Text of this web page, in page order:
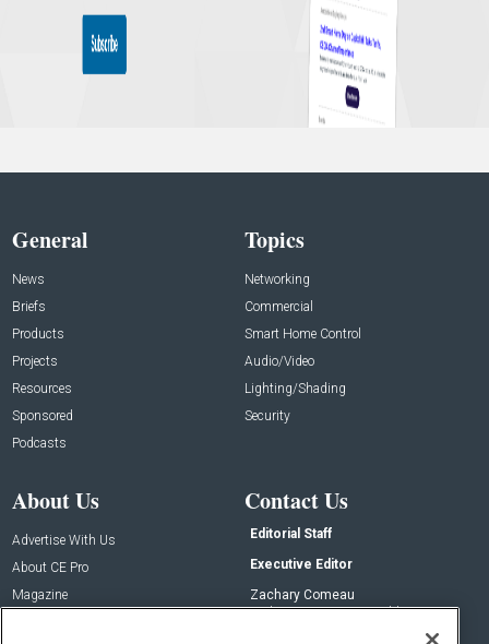
General
News
Briefs
Products
Projects
Resources
Sponsored
Podcasts
Topics
Networking
Commercial
Smart Home Control
Audio/Video
Lighting/Shading
Security
About Us
Advertise With Us
About CE Pro
Magazine
Contact Us
Editorial Staff
Executive Editor
Zachary Comeau
zachary.comeau@emeraldx.com